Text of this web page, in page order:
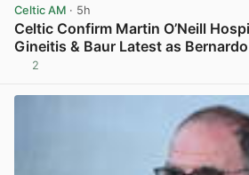
Celtic AM · 5h
Celtic Confirm Martin O’Neill
Gineitis & Baur Latest as
2